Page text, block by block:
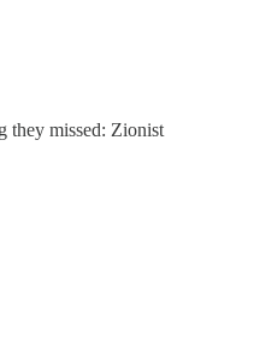
they missed: Zionist